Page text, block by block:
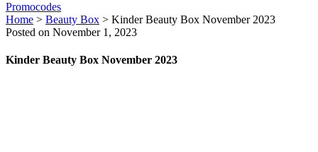
Promocodes
Home > Beauty Box > Kinder Beauty Box November 2023
Posted on November 1, 2023
Kinder Beauty Box November 2023